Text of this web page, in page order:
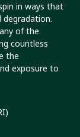
in ways that
degradation.
of the
countless
the
exposure to